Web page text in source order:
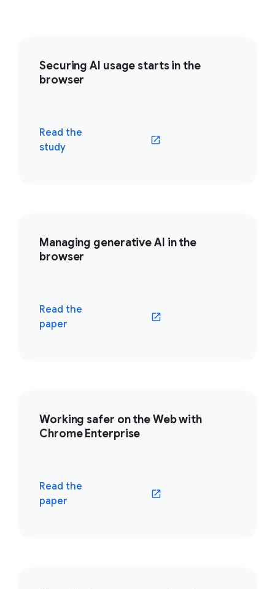
Securing AI usage starts in the
browser
Read the
study
(opens in a new window)
Managing generative AI in the
browser
Read the
paper
(opens in a new window)
Working safer on the Web with
Chrome Enterprise
Read the
paper
(opens in a new window)